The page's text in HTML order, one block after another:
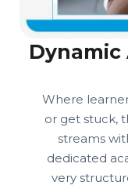
Where
or get stuck,
streams
dedicated
very